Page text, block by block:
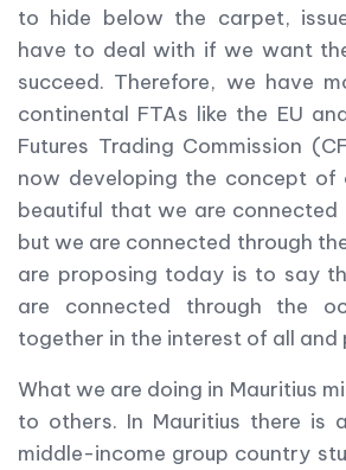
to hide below the carpet,
have to deal with if we want
succeed. Therefore, we have
continental FTAs like the EU
Futures Trading Commission
now developing the concept of
beautiful that we are
but we are connected through
are proposing today is to say
are connected through the
together in the interest of all and
What we are doing in Mauritius
to others. In Mauritius there is
middle-income group country